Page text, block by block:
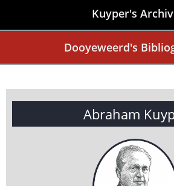
Kuyper's
Dooyeweerd's
Abraham